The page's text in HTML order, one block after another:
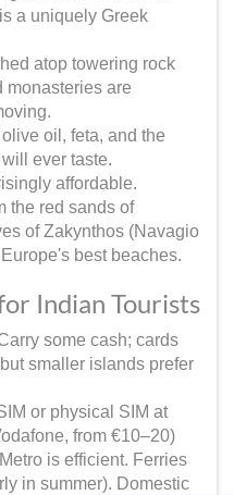
a uniquely Greek
atop towering rock
monasteries are
oil, feta, and the
ever taste.
affordable.
the red sands of
of Zakynthos (Navagio
best beaches.
Indian Tourists
some cash; cards
smaller islands prefer
or physical SIM at
from €10–20)
is efficient. Ferries
in summer). Domestic